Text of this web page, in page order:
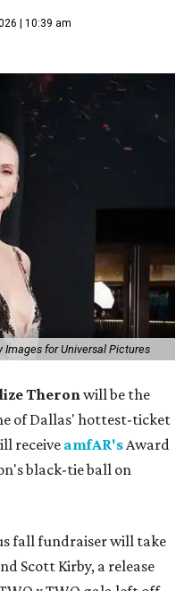
| 10:39 am
for Universal Pictures
Theronwill be the
of Dallas' hottest-ticket
receive amfAR'sAward
black-tie ball on
fall fundraiser will take
Scott Kirby, a release